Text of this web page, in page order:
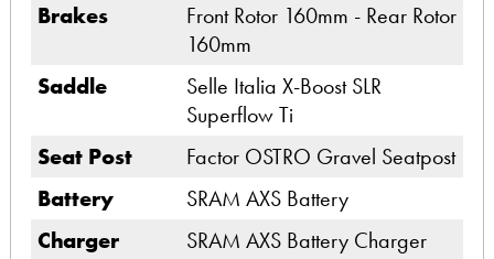
Brakes
Front Rotor 160mm - Rear Rotor
160mm
Saddle
Selle Italia X-Boost SLR
Superflow Ti
Seat Post
Factor OSTRO Gravel Seatpost
Battery
SRAM AXS Battery
Charger
SRAM AXS Battery Charger